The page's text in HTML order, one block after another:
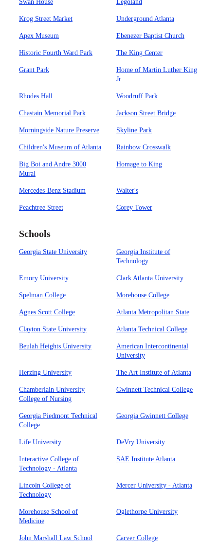
Swan House Legoland
Krog Street Market Underground Atlanta
Apex Museum Ebenezer Baptist Church
Historic Fourth Ward Park The King Center
Grant Park
Home of Martin Luther King
Jr.
Rhodes Hall Woodruff Park
Chastain Memorial Park Jackson Street Bridge
Morningside Nature Preserve Skyline Park
Children's Museum of Atlanta Rainbow Crosswalk
Big Boi and Andre 3000
Mural
Homage to King
Mercedes-Benz Stadium Walter's
Peachtree Street Corey Tower
Schools
Georgia State University
Georgia Institute of
Technology
Emory University Clark Atlanta University
Spelman College Morehouse College
Agnes Scott College Atlanta Metropolitan State
Clayton State University Atlanta Technical College
Beulah Heights University
American Intercontinental
University
Herzing University The Art Institute of Atlanta
Chamberlain University
College of Nursing
Gwinnett Technical College
Georgia Piedmont Technical
College
Georgia Gwinnett College
Life University DeVry University
Interactive College of
Technology - Atlanta
SAE Institute Atlanta
Lincoln College of
Technology
Mercer University - Atlanta
Morehouse School of
Medicine
Oglethorpe University
John Marshall Law School Carver College